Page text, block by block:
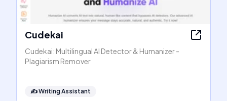
Cudekai
Cudekai: Multilingual AI Detector & Humanizer -
Plagiarism Remover
✍️Writing Assistant